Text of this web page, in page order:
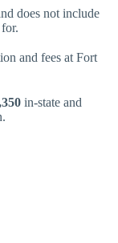
does not include
and fees at Fort
in-state and